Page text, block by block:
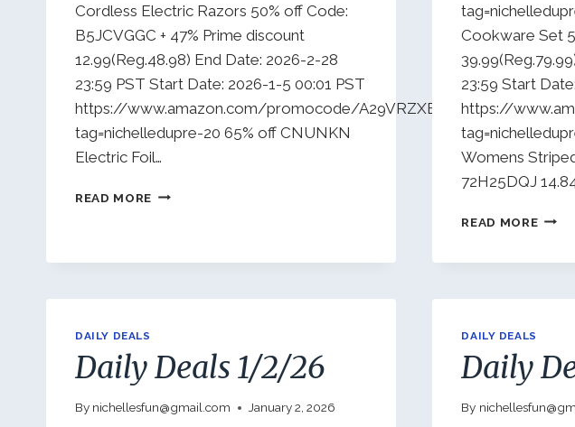
Cordless Electric Razors 50% off Code:
B5JCVGGC + 47% Prime discount
12.99(Reg.48.98) End Date: 2026-2-28
23:59 PST Start Date: 2026-1-5 00:01 PST
https://www.amazon.com/promocode/A29VRZXBMRC49O?
tag=nichelledupre-20 65% off CNUNKN
Electric Foil…
READ MORE DAILY
Cookware Set
23:59 Start
https://
Womens
72H25DQJ
READ MOREDAILY
DAILY DEALS
Daily Deals 1/2/26
By nichellesfun@gmail.com January 2, 2026
DAILY DEALS
Daily
By